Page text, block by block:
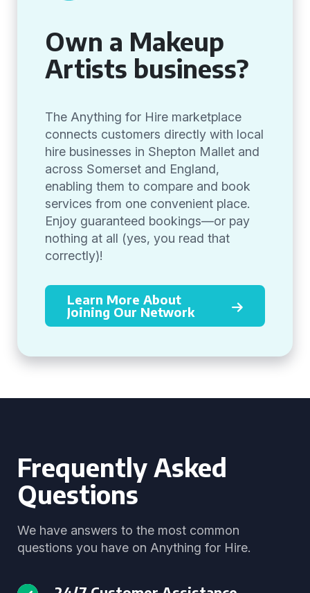
Own a Makeup
Artists business?
The Anything for Hire marketplace
connects customers directly with local
hire businesses in Shepton Mallet and
across Somerset and England,
enabling them to compare and book
services from one convenient place.
Enjoy guaranteed bookings—or pay
nothing at all (yes, you read that
correctly)!
Learn More About
Joining Our Network
Frequently Asked
Questions
We have answers to the most common
questions you have on Anything for Hire.